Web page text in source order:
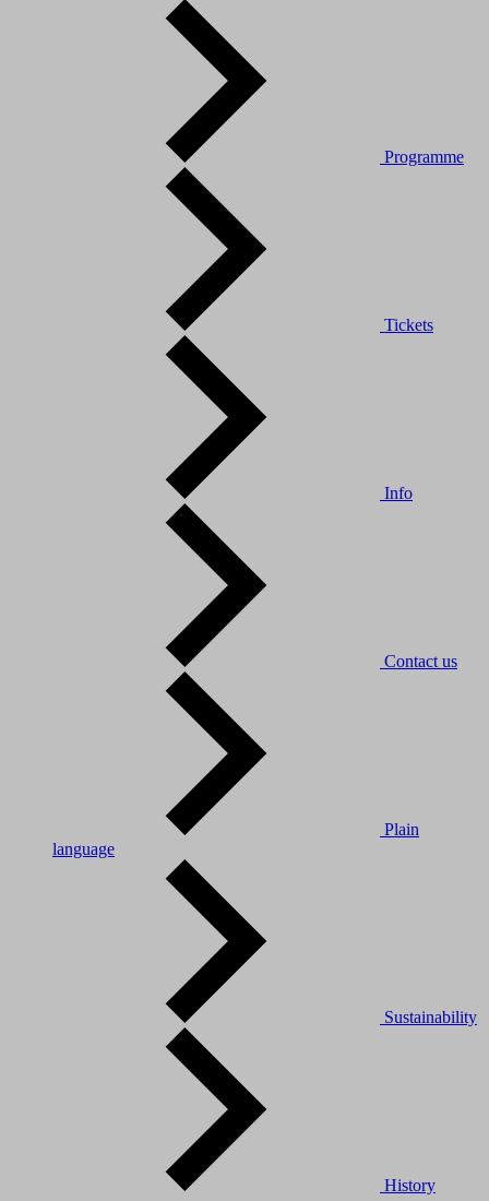
Programme
Tickets
Info
Contact us
Plain
language
Sustainability
History